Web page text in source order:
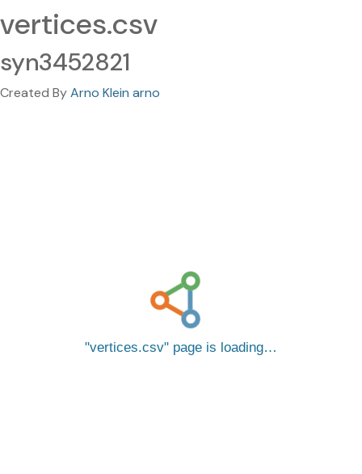
vertices.csv
syn3452821
Created ByArno Klein arno
vertices.csv page is loading…